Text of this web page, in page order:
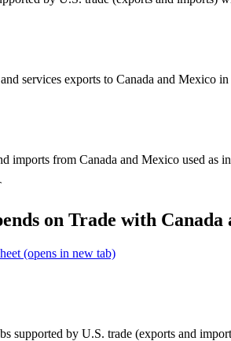
services exports to Canada and Mexico
imports from Canada and Mexico used as
on Trade with Canada
(opens in new tab)
supported by U.S. trade (exports and